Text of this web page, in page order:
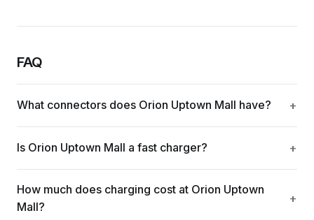
FAQ
What connectors does Orion Uptown Mall have?
Is Orion Uptown Mall a fast charger?
How much does charging cost at Orion Uptown
Mall?